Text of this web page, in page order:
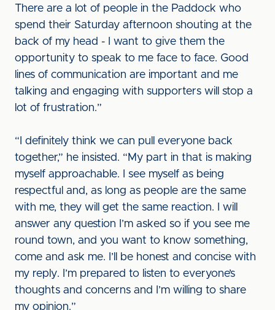
There are a lot of people in the Paddock who
spend their Saturday afternoon shouting at the
back of my head - I want to give them the
opportunity to speak to me face to face. Good
lines of communication are important and me
talking and engaging with supporters will stop a
lot of frustration.”
“I definitely think we can pull everyone back
together,” he insisted. “My part in that is making
myself approachable. I see myself as being
respectful and, as long as people are the same
with me, they will get the same reaction. I will
answer any question I’m asked so if you see me
round town, and you want to know something,
come and ask me. I’ll be honest and concise with
my reply. I’m prepared to listen to everyone’s
thoughts and concerns and I’m willing to share
my opinion.”